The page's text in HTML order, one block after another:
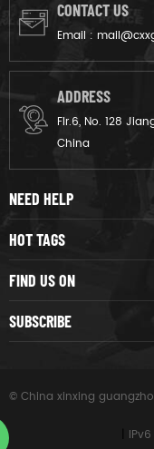
CONTACT US
Email :
ADDRESS
Flr.6, No. 128
China
NEED HELP
HOT TAGS
FIND US ON
SUBSCRIBE
© China xinxing